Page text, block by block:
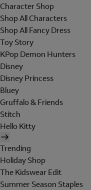
Character Shop
Shop All Characters
Shop All Fancy Dress
Toy Story
KPop Demon Hunters
Disney
Disney Princess
Bluey
Gruffalo & Friends
Stitch
Hello Kitty
Trending
Holiday Shop
The Kidswear Edit
Summer Season Staples